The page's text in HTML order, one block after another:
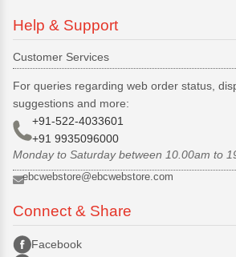
Help & Support
Customer Services
For queries regarding web order status,
suggestions and more:
+91-522-4033601
+91 9935096000
Monday to Saturday between 10.00am to
ebcwebstore@ebcwebstore.com
Connect & Share
Facebook